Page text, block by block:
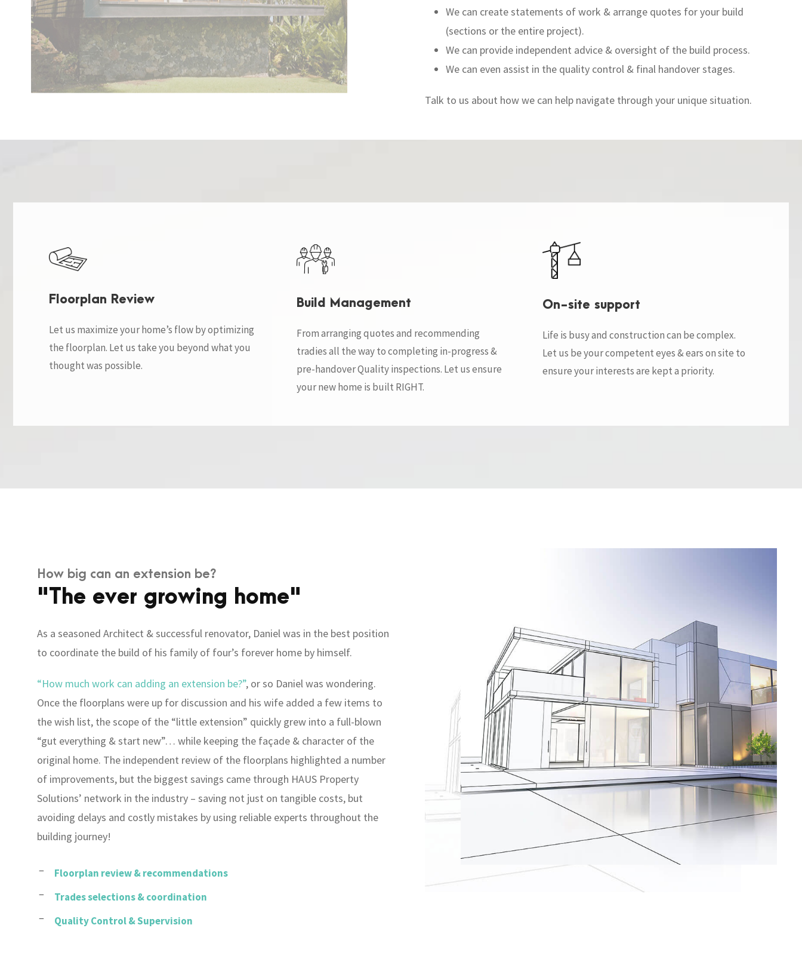
We can create statements of work & arrange quotes for your build
(sections or the entire project).
We can provide independent advice & oversight of the build process.
We can even assist in the quality control & final handover stages.
Talk to us about how we can help navigate through your unique situation.
Floorplan Review
Let us maximize your home’s flow by optimizing
the floorplan. Let us take you beyond what you
thought was possible.
Build Management
From arranging quotes and recommending
tradies all the way to completing in-progress &
pre-handover Quality inspections. Let us ensure
your new home is built RIGHT.
On-site support
Life is busy and construction can be complex.
Let us be your competent eyes & ears on site to
ensure your interests are kept a priority.
How big can an extension be?
"The ever growing home"
As a seasoned Architect & successful renovator, Daniel was in the best position
to coordinate the build of his family of four’s forever home by himself.
“How much work can adding an extension be?”, or so Daniel was wondering.
Once the floorplans were up for discussion and his wife added a few items to
the wish list, the scope of the “little extension” quickly grew into a full-blown
“gut everything & start new”… while keeping the façade & character of the
original home. The independent review of the floorplans highlighted a number
of improvements, but the biggest savings came through HAUS Property
Solutions’ network in the industry – saving not just on tangible costs, but
avoiding delays and costly mistakes by using reliable experts throughout the
building journey!
Floorplan review & recommendations
Trades selections & coordination
Quality Control & Supervision